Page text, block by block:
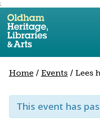
;
Use the following
Skip to site navigation
Skip to content
Home/ Events / Lees
This event has